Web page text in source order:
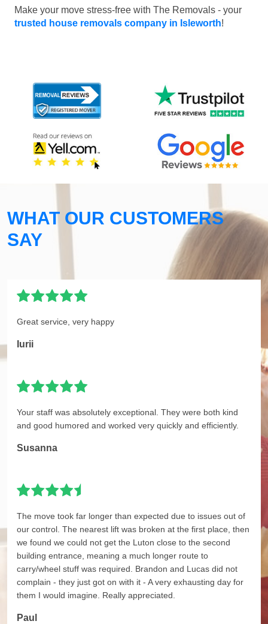
Make your move stress-free with The Removals - your
trusted house removals company in Isleworth!
WHAT OUR CUSTOMERS
SAY
Great service, very happy
Iurii
Your staff was absolutely exceptional. They were both kind
and good humored and worked very quickly and efficiently.
Susanna
The move took far longer than expected due to issues out of
our control. The nearest lift was broken at the first place, then
we found we could not get the Luton close to the second
building entrance, meaning a much longer route to
carry/wheel stuff was required. Brandon and Lucas did not
complain - they just got on with it - A very exhausting day for
them I would imagine. Really appreciated.
Paul